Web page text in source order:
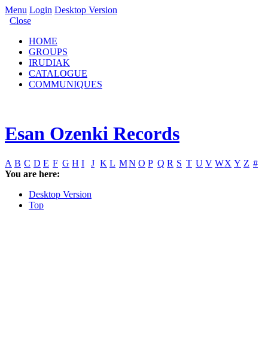
Menu Login Desktop Version
Close
HOME
GROUPS
IRUDIAK
CATALOGUE
COMMUNIQUES
Esan Ozenki Records
A B C D E F G H I J K L MN O P Q R S T U V WX Y Z #
You are here:
Desktop Version
Top